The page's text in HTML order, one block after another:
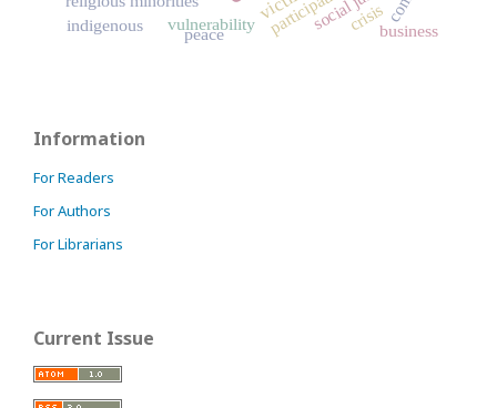
vulnerability
indigenous crisis
peace business
Information
For Readers
For Authors
For Librarians
Current Issue